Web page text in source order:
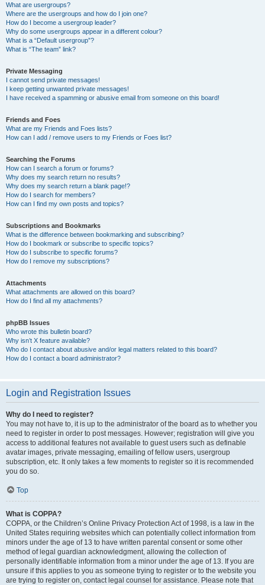
What are usergroups?
Where are the usergroups and how do I join one?
How do I become a usergroup leader?
Why do some usergroups appear in a different colour?
What is a “Default usergroup”?
What is “The team” link?
Private Messaging
I cannot send private messages!
I keep getting unwanted private messages!
I have received a spamming or abusive email from someone on this board!
Friends and Foes
What are my Friends and Foes lists?
How can I add / remove users to my Friends or Foes list?
Searching the Forums
How can I search a forum or forums?
Why does my search return no results?
Why does my search return a blank page!?
How do I search for members?
How can I find my own posts and topics?
Subscriptions and Bookmarks
What is the difference between bookmarking and subscribing?
How do I bookmark or subscribe to specific topics?
How do I subscribe to specific forums?
How do I remove my subscriptions?
Attachments
What attachments are allowed on this board?
How do I find all my attachments?
phpBB Issues
Who wrote this bulletin board?
Why isn’t X feature available?
Who do I contact about abusive and/or legal matters related to this board?
How do I contact a board administrator?
Login and Registration Issues
Why do I need to register?
You may not have to, it is up to the administrator of the board as to whether you
need to register in order to post messages. However; registration will give you
access to additional features not available to guest users such as definable
avatar images, private messaging, emailing of fellow users, usergroup
subscription, etc. It only takes a few moments to register so it is recommended
you do so.
Top
What is COPPA?
COPPA, or the Children’s Online Privacy Protection Act of 1998, is a law in the
United States requiring websites which can potentially collect information from
minors under the age of 13 to have written parental consent or some other
method of legal guardian acknowledgment, allowing the collection of
personally identifiable information from a minor under the age of 13. If you are
unsure if this applies to you as someone trying to register or to the website you
are trying to register on, contact legal counsel for assistance. Please note that